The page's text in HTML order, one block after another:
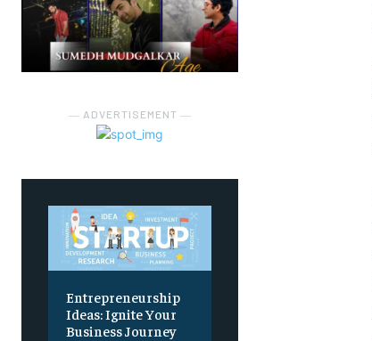
― ADVERTISEMENT ―
Entrepreneurship
Ideas: Ignite Your
Business Journey